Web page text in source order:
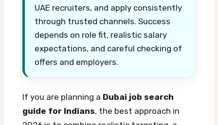
UAE recruiters, and apply consistently
through trusted channels. Success
depends on role fit, realistic salary
expectations, and careful checking of
offers and employers.
If you are planning a Dubai job search
guide for Indians, the best approach in